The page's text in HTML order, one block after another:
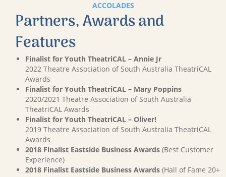
ACCOLADES
Partners, Awards and
Features
Finalist for Youth TheatriCAL – Annie Jr
2022 Theatre Association of South Australia TheatriCAL
Awards
Finalist for Youth TheatriCAL – Mary Poppins
2020/2021 Theatre Association of South Australia
TheatriCAL Awards
Finalist for Youth TheatriCAL – Oliver!
2019 Theatre Association of South Australia TheatriCAL
Awards
2018 Finalist Eastside Business Awards (Best Customer
Experience)
2018 Finalist Eastside Business Awards (Hall of Fame 20+